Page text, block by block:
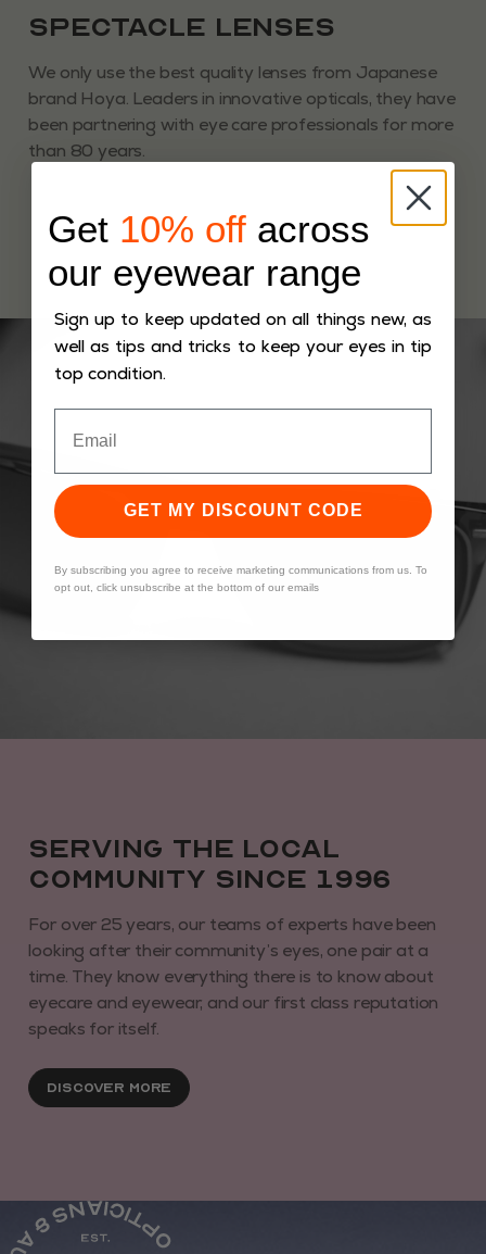
Spectacle Lenses
We only use the best quality lenses from Japanese
brand Hoya. Leaders in innovative opticals, they have
been partnering with eye care professionals for more
than 80 years.
Serving the local
community since 1996
For over 25 years, our teams of experts have been
looking after their community’s eyes, one pair at a
time. They know everything there is to know about
eyecare and eyewear, and our first class reputation
speaks for itself.
Discover More
Get 10% off across
our eyewear range
Sign up to keep updated on all things new, as
well as tips and tricks to keep your eyes in tip
top condition.
GET MY DISCOUNT CODE
By subscribing you agree to receive marketing communications from us. To
opt out, click unsubscribe at the bottom of our emails